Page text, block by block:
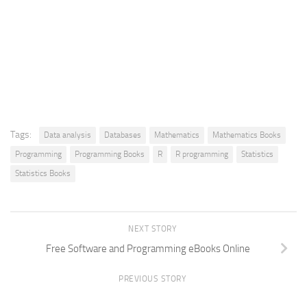
Tags: Data analysis Databases Mathematics
Mathematics Books
Programming
Programming Books R R programming
Statistics
Statistics Books
NEXT STORY
Free Software and Programming eBooks Online
PREVIOUS STORY